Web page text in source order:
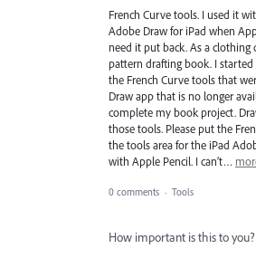
French Curve tools. I used it
Adobe Draw for iPad when
need it put back. As a clothing
pattern drafting book. I
the French Curve tools that
Draw app that is no longer
complete my book project.
those tools. Please put the
the tools area for the iPad
with Apple Pencil. I can’t…
0 comments · Tools
How important is this to you?